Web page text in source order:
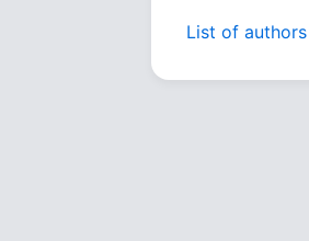
List of authors